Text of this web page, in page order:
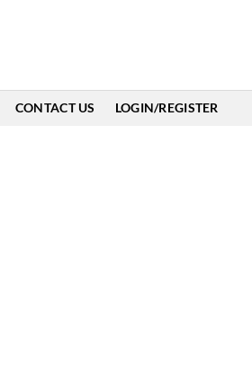
CONTACT US LOGIN/REGISTER